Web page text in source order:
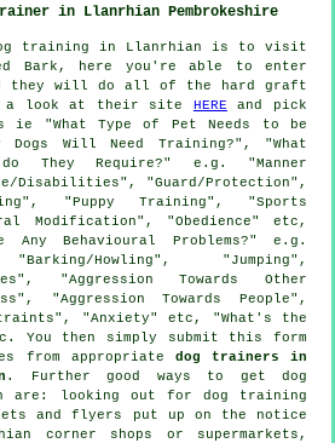
in Llanrhian Pembrokeshire
training in Llanrhian is to visit
Bark, here you're able to enter
they will do all of the hard graft
a look at their site HERE and pick
ie "What Type of Pet Needs to be
Dogs Will Need Training?", "What
They Require?" e.g. "Manner
Disabilities", "Guard/Protection",
"Puppy Training", "Sports
Modification", "Obedience" etc,
Any Behavioural Problems?" e.g.
Howling", "Jumping",
"Aggression Towards Other
"Aggression Towards People",
"Anxiety" etc, "What's the
You then simply submit this form
from appropriate dog trainers in
. Further good ways to get dog
are: looking out for dog training
and flyers put up on the notice
corner shops or supermarkets,